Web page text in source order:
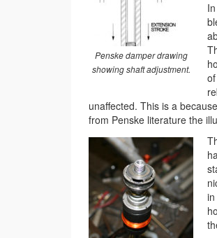
Penske damper drawing
showing shaft adjustment.
unaffected. This is a
from Penske literature the